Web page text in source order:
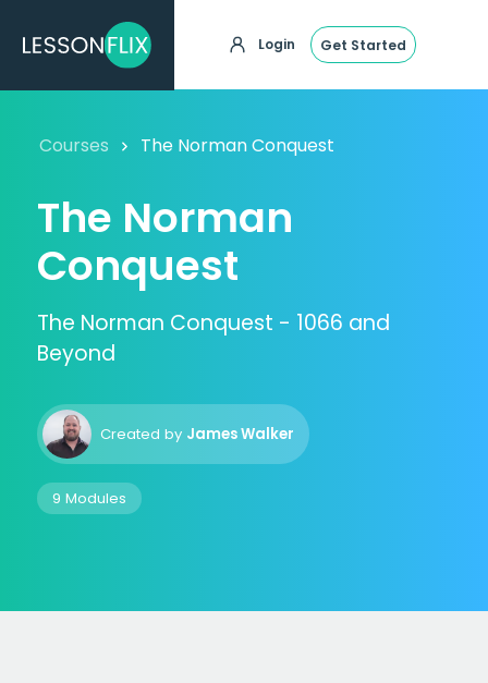
Login Get Started
Courses The Norman Conquest
The Norman
Conquest
The Norman Conquest - 1066 and
Beyond
Created by James Walker
9 Modules